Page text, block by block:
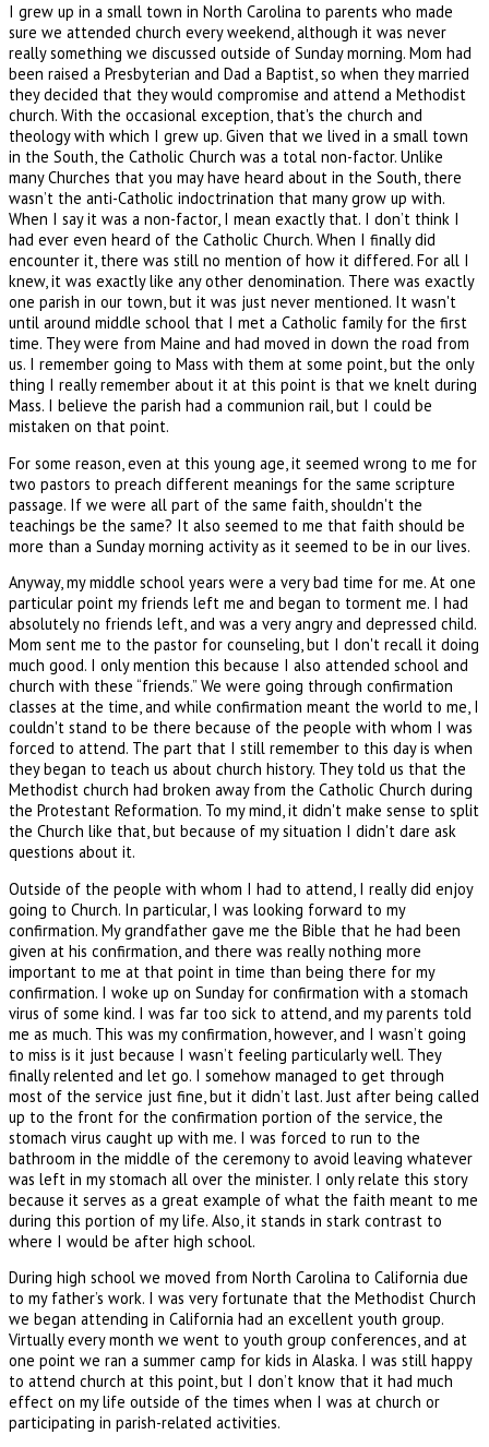
I grew up in a small town in North Carolina to parents who made
sure we attended church every weekend, although it was never
really something we discussed outside of Sunday morning. Mom had
been raised a Presbyterian and Dad a Baptist, so when they married
they decided that they would compromise and attend a Methodist
church. With the occasional exception, that's the church and
theology with which I grew up. Given that we lived in a small town
in the South, the Catholic Church was a total non-factor. Unlike
many Churches that you may have heard about in the South, there
wasn’t the anti-Catholic indoctrination that many grow up with.
When I say it was a non-factor, I mean exactly that. I don’t think I
had ever even heard of the Catholic Church. When I finally did
encounter it, there was still no mention of how it differed. For all I
knew, it was exactly like any other denomination. There was exactly
one parish in our town, but it was just never mentioned. It wasn't
until around middle school that I met a Catholic family for the first
time. They were from Maine and had moved in down the road from
us. I remember going to Mass with them at some point, but the only
thing I really remember about it at this point is that we knelt during
Mass. I believe the parish had a communion rail, but I could be
mistaken on that point.
For some reason, even at this young age, it seemed wrong to me for
two pastors to preach different meanings for the same scripture
passage. If we were all part of the same faith, shouldn't the
teachings be the same? It also seemed to me that faith should be
more than a Sunday morning activity as it seemed to be in our lives.
Anyway, my middle school years were a very bad time for me. At one
particular point my friends left me and began to torment me. I had
absolutely no friends left, and was a very angry and depressed child.
Mom sent me to the pastor for counseling, but I don't recall it doing
much good. I only mention this because I also attended school and
church with these “friends.” We were going through confirmation
classes at the time, and while confirmation meant the world to me, I
couldn't stand to be there because of the people with whom I was
forced to attend. The part that I still remember to this day is when
they began to teach us about church history. They told us that the
Methodist church had broken away from the Catholic Church during
the Protestant Reformation. To my mind, it didn't make sense to split
the Church like that, but because of my situation I didn't dare ask
questions about it.
Outside of the people with whom I had to attend, I really did enjoy
going to Church. In particular, I was looking forward to my
confirmation. My grandfather gave me the Bible that he had been
given at his confirmation, and there was really nothing more
important to me at that point in time than being there for my
confirmation. I woke up on Sunday for confirmation with a stomach
virus of some kind. I was far too sick to attend, and my parents told
me as much. This was my confirmation, however, and I wasn’t going
to miss is it just because I wasn’t feeling particularly well. They
finally relented and let go. I somehow managed to get through
most of the service just fine, but it didn’t last. Just after being called
up to the front for the confirmation portion of the service, the
stomach virus caught up with me. I was forced to run to the
bathroom in the middle of the ceremony to avoid leaving whatever
was left in my stomach all over the minister. I only relate this story
because it serves as a great example of what the faith meant to me
during this portion of my life. Also, it stands in stark contrast to
where I would be after high school.
During high school we moved from North Carolina to California due
to my father’s work. I was very fortunate that the Methodist Church
we began attending in California had an excellent youth group.
Virtually every month we went to youth group conferences, and at
one point we ran a summer camp for kids in Alaska. I was still happy
to attend church at this point, but I don’t know that it had much
effect on my life outside of the times when I was at church or
participating in parish-related activities.